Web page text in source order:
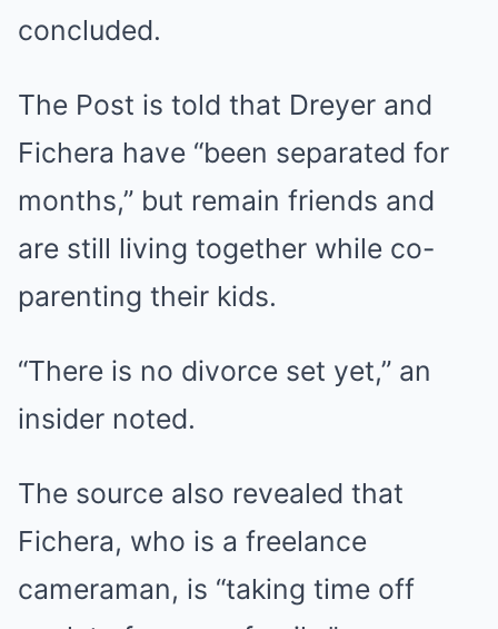
concluded.
The Post is told that Dreyer and
Fichera have “been separated for
months,” but remain friends and
are still living together while co-
parenting their kids.
“There is no divorce set yet,” an
insider noted.
The source also revealed that
Fichera, who is a freelance
cameraman, is “taking time off